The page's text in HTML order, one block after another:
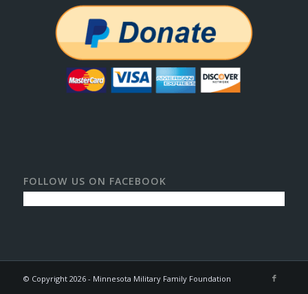
FOLLOW US ON FACEBOOK
© Copyright 2026 - Minnesota Military Family Foundation